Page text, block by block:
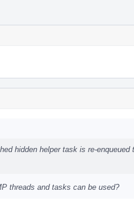
hidden helper task is re-enqueued
threads and tasks can be used?